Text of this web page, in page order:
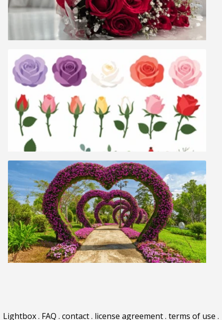
Lightbox. FAQ . contact. license agreement. terms of use .